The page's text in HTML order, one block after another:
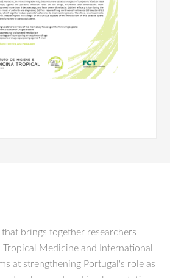
brings together researchers
Medicine and International
at strengthening Portugal's role as